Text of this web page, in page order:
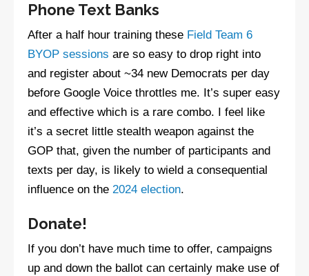
Phone Text Banks
After a half hour training these Field Team 6
BYOP sessions are so easy to drop right into
and register about ~34 new Democrats per day
before Google Voice throttles me. It’s super easy
and effective which is a rare combo. I feel like
it’s a secret little stealth weapon against the
GOP that, given the number of participants and
texts per day, is likely to wield a consequential
influence on the 2024 election.
Donate!
If you don’t have much time to offer, campaigns
up and down the ballot can certainly make use of